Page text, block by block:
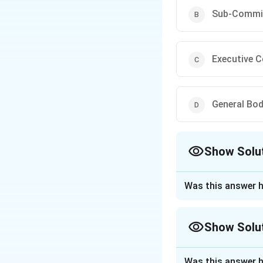
Sub-
Executive
General
Show
situations that
Bar Council of
Was this answer
Show